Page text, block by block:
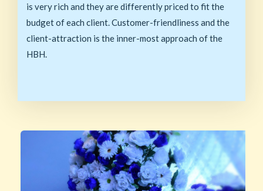
is very rich and they are differently priced to fit the
budget of each client. Customer-friendliness and the
client-attraction is the inner-most approach of the
HBH.